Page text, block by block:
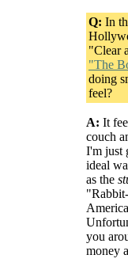
Q: In
"Clear
"The
doing
feel?
A: It
couch
I'm just
ideal
as the
you
money